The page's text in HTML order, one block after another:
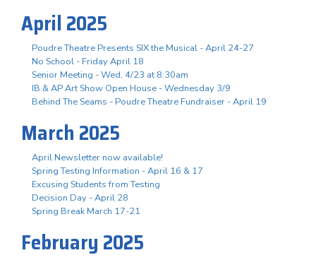
April 2025
Poudre Theatre Presents SIX the Musical - April 24-27
No School - Friday April 18
Senior Meeting - Wed, 4/23 at 8:30am
IB & AP Art Show Open House - Wednesday 3/9
Behind The Seams - Poudre Theatre Fundraiser - April 19
March 2025
April Newsletter now available!
Spring Testing Information - April 16 & 17
Excusing Students from Testing
Decision Day - April 28
Spring Break March 17-21
February 2025